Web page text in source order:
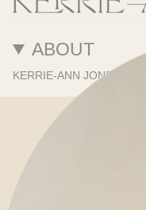
ABOUT
KERRIE-ANN JONES
PORTFOLIO